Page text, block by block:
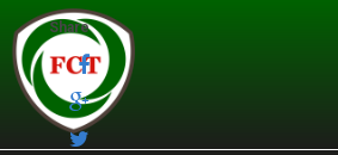
Skip to main content
Share